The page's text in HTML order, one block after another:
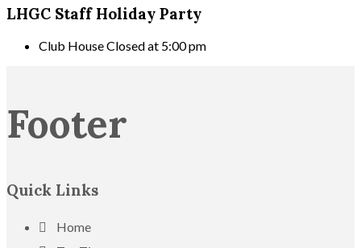
LHGC Staff Holiday Party
Club House Closed at 5:00 pm
Footer
Quick Links
Home